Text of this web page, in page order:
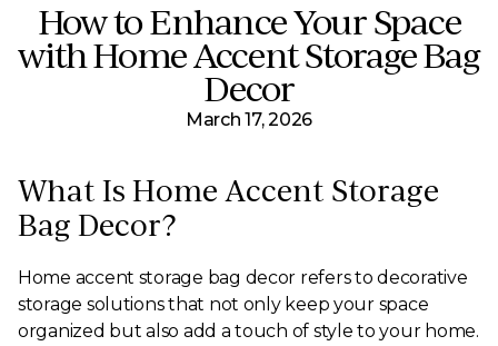
How to Enhance Your Space
with Home Accent Storage Bag
Decor
March 17, 2026
What Is Home Accent Storage
Bag Decor?
Home accent storage bag decor refers to decorative
storage solutions that not only keep your space
organized but also add a touch of style to your home.